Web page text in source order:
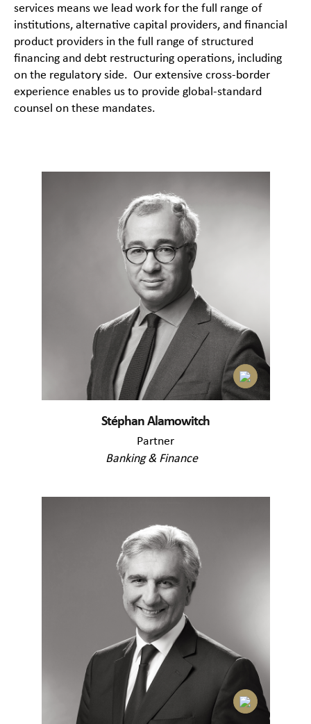
services means we lead work for the full range of
institutions, alternative capital providers, and financial
product providers in the full range of structured
financing and debt restructuring operations, including
on the regulatory side. Our extensive cross-border
experience enables us to provide global-standard
counsel on these mandates.
Stéphan Alamowitch
Partner
Banking & Finance